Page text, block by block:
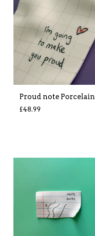
Proud note Porcelain
£48.99